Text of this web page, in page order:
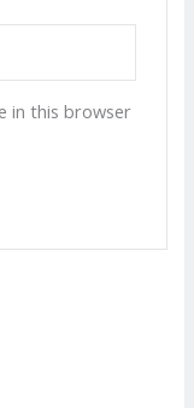
in this browser